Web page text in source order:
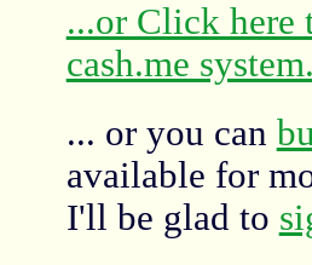
...or Click here
cash.me
... or you can
available for
I'll be glad to